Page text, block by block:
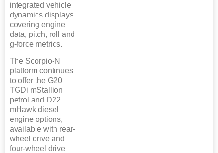
integrated vehicle
dynamics displays
covering engine
data, pitch, roll and
g-force metrics.
The Scorpio-N
platform continues
to offer the G20
TGDi mStallion
petrol and D22
mHawk diesel
engine options,
available with rear-
wheel drive and
four-wheel drive